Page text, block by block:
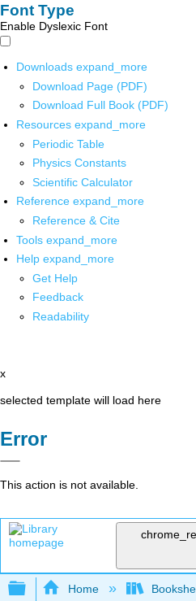
Font Type
Enable Dyslexic Font
Downloads expand_more
Download Page (PDF)
Download Full Book (PDF)
Resources expand_more
Periodic Table
Physics Constants
Scientific Calculator
Reference expand_more
Reference & Cite
Tools expand_more
Help expand_more
Get Help
Feedback
Readability
x
selected template will load here
Error
This action is not available.
Expand/collapse
Home